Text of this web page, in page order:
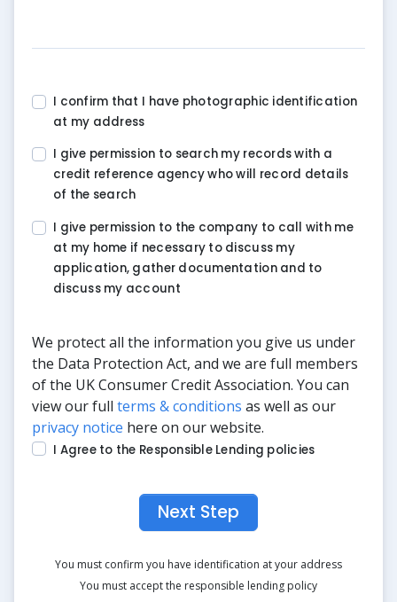
I confirm that I have photographic identification
at my address
I give permission to search my records with a
credit reference agency who will record details
of the search
I give permission to the company to call with me
at my home if necessary to discuss my
application, gather documentation and to
discuss my account
We protect all the information you give us under
the Data Protection Act, and we are full members
of the UK Consumer Credit Association. You can
view our full terms & conditions as well as our
privacy notice here on our website.
I Agree to the Responsible Lending policies
Next Step
You must confirm you have identification at your address
You must accept the responsible lending policy